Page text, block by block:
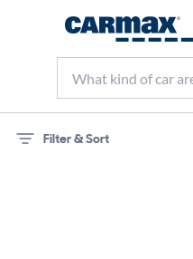
Filter & Sort